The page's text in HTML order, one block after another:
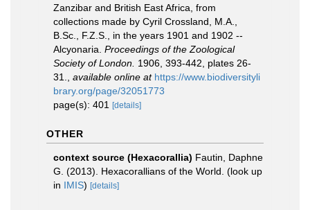
Zanzibar and British East Africa, from
collections made by Cyril Crossland, M.A.,
B.Sc., F.Z.S., in the years 1901 and 1902 --
Alcyonaria. Proceedings of the Zoological
Society of London. 1906, 393-442, plates 26-
31.
available online at https://www.biodiversityli
brary.org/page/32051773
page(s): 401
[details]
OTHER
context source (Hexacorallia) Fautin, Daphne
G. (2013). Hexacorallians of the World. (look up
in IMIS) [details]